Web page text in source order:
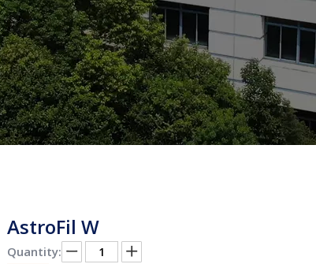
AstroFil W
Quantity: